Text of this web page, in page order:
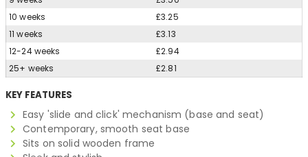
10 weeks
£3.25
11 weeks
£3.13
12-24 weeks
£2.94
25+ weeks
£2.81
KEY FEATURES
Easy 'slide and click' mechanism (base and seat)
Contemporary, smooth seat base
Sits on solid wooden frame